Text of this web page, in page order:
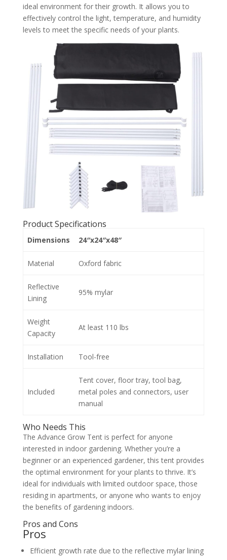
ideal environment for their growth. It allows you to
effectively control the light, temperature, and humidity
levels to meet the specific needs of your plants.
Product Specifications
Dimensions 24″x24″x48″
Material Oxford fabric
Reflective
Lining
95% mylar
Weight
Capacity
At least 110 lbs
Installation Tool-free
Included
Tent cover, floor tray, tool bag,
metal poles and connectors, user
manual
Who Needs This
The Advance Grow Tent is perfect for anyone
interested in indoor gardening. Whether you’re a
beginner or an experienced gardener, this tent provides
the optimal environment for your plants to thrive. It’s
ideal for individuals with limited outdoor space, those
residing in apartments, or anyone who wants to enjoy
the benefits of gardening indoors.
Pros and Cons
Pros
Efficient growth rate due to the reflective mylar lining